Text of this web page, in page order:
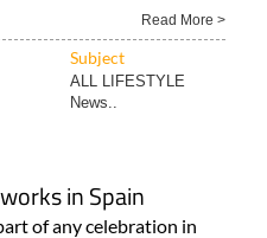
Read More >
Subject
ALL LIFESTYLE
News..
in Spain
of any celebration in